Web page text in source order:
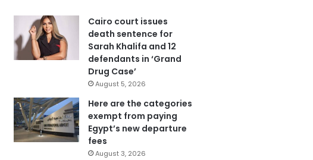
Cairo court issues
death sentence for
Sarah Khalifa and 12
defendants in ‘Grand
Drug Case’
August 5, 2026
Here are the categories
exempt from paying
Egypt’s new departure
fees
August 3, 2026